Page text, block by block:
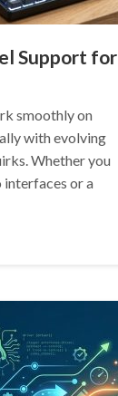
Support for
smoothly on
with evolving
Whether you
interfaces or a